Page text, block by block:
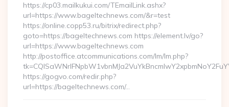
https://cp03.mailkukui.com/TEmailLink.ashx?
url=https://www.bageltechnews.com/&r=test
https://online.copp53.ru/bitrix/redirect.php?
goto=https://bageltechnews.com https://element.lv/go?
url=https://www.bageltechnews.com
http://postoffice.atcommunications.com/lm/lm.php?
https://gogvo.com/redir.php?
url=https://bageltechnews.com/…